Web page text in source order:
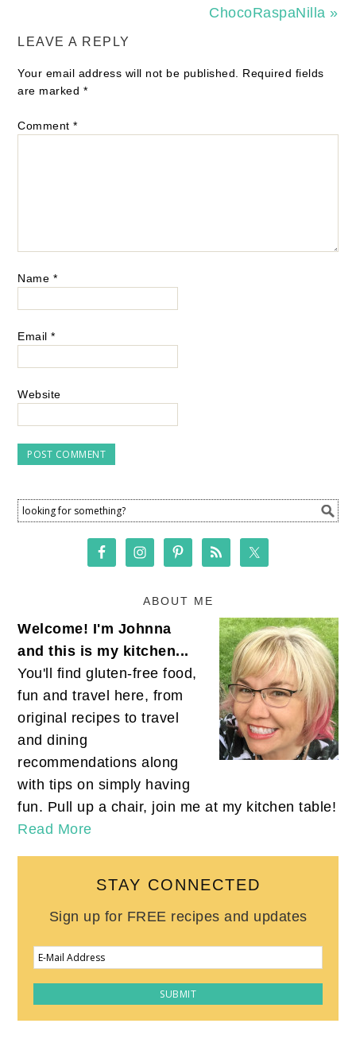
ChocoRaspaNilla »
LEAVE A REPLY
Your email address will not be published. Required fields
are marked *
Comment*
Name *
Email*
Website
ABOUT ME
Welcome! I'm Johnna
and this is my kitchen...
You'll find gluten-free food,
fun and travel here, from
original recipes to travel
and dining
recommendations along
with tips on simply having
fun. Pull up a chair, join me at my kitchen table!
Read More
STAY CONNECTED
Sign up for FREE recipes and updates